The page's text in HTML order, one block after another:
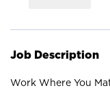
Job Description
Work Where You